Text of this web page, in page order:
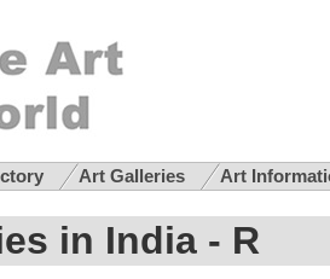
Art Galleries Art
in India - R